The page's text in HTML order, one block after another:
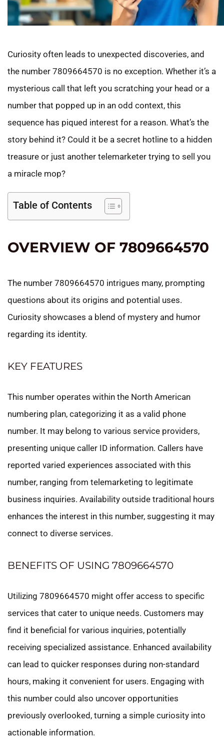
Curiosity often leads to unexpected discoveries, and
the number 7809664570 is no exception. Whether it’s a
mysterious call that left you scratching your head or a
number that popped up in an odd context, this
sequence has piqued interest for a reason. What’s the
story behind it? Could it be a secret hotline to a hidden
treasure or just another telemarketer trying to sell you
a miracle mop?
Table of Contents
OVERVIEW OF 7809664570
The number 7809664570 intrigues many, prompting
questions about its origins and potential uses.
Curiosity showcases a blend of mystery and humor
regarding its identity.
KEY FEATURES
This number operates within the North American
numbering plan, categorizing it as a valid phone
number. It may belong to various service providers,
presenting unique caller ID information. Callers have
reported varied experiences associated with this
number, ranging from telemarketing to legitimate
business inquiries. Availability outside traditional hours
enhances the interest in this number, suggesting it may
connect to diverse services.
BENEFITS OF USING 7809664570
Utilizing 7809664570 might offer access to specific
services that cater to unique needs. Customers may
find it beneficial for various inquiries, potentially
receiving specialized assistance. Enhanced availability
can lead to quicker responses during non-standard
hours, making it convenient for users. Engaging with
this number could also uncover opportunities
previously overlooked, turning a simple curiosity into
actionable information.